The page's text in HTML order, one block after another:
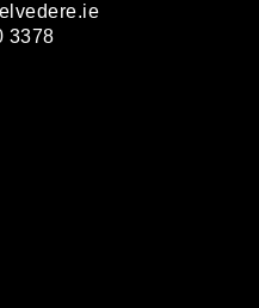
3378